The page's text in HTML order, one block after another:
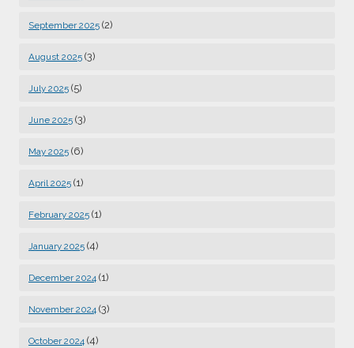
September 2025 (2)
August 2025 (3)
July 2025 (5)
June 2025 (3)
May 2025 (6)
April 2025 (1)
February 2025 (1)
January 2025 (4)
December 2024 (1)
November 2024 (3)
October 2024 (4)